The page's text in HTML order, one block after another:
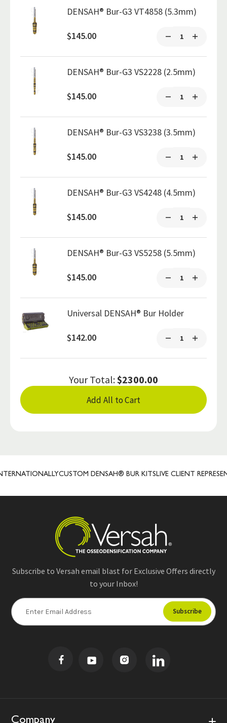
DENSAH® Bur-G3 VT4858 (5.3mm)
$145.00
DENSAH® Bur-G3 VS2228 (2.5mm)
$145.00
DENSAH® Bur-G3 VS3238 (3.5mm)
$145.00
DENSAH® Bur-G3 VS4248 (4.5mm)
$145.00
DENSAH® Bur-G3 VS5258 (5.5mm)
$145.00
Universal DENSAH® Bur Holder
$142.00
Your Total:$2300.00
Add All to Cart
CUSTOM DENSAH® BUR KITSLIVE CLIENT
Subscribe to Versah email blast for Exclusive Offers directly
to your Inbox!
E
m
a
s
Company